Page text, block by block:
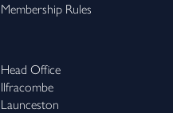
Membership Rules
Head Office
Ilfracombe
Launceston